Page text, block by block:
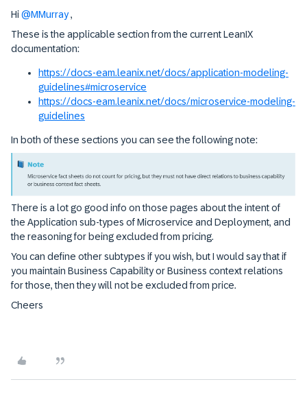
Hi@MMurray,
These is the applicable section from the current LeanIX
documentation:
https://docs-eam.leanix.net/docs/application-modeling-
guidelines#microservice
https://docs-eam.leanix.net/docs/microservice-modeling-
guidelines
In both of these sections you can see the following note:
There is a lot go good info on those pages about the intent of
the Application sub-types of Microservice and Deployment, and
the reasoning for being excluded from pricing.
You can define other subtypes if you wish, but I would say that if
you maintain Business Capability or Business context relations
for those, then they will not be excluded from price.
Cheers